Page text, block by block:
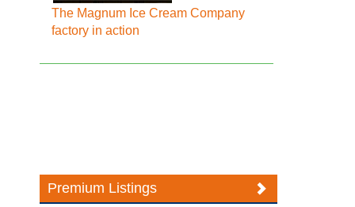
The Magnum Ice Cream Company
factory in action
Premium Listings